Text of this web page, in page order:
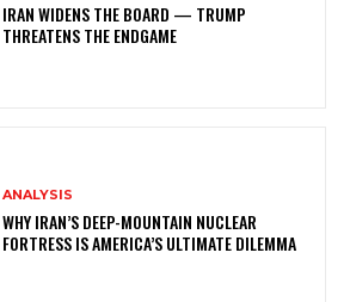
IRAN WIDENS THE BOARD — TRUMP
THREATENS THE ENDGAME
ANALYSIS
WHY IRAN’S DEEP-MOUNTAIN NUCLEAR
FORTRESS IS AMERICA’S ULTIMATE DILEMMA